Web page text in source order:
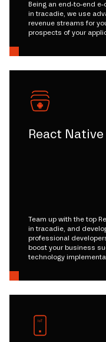
Being an end-to-end
in tracadie, we use
revenue streams for
prospects of your
React
Team up with the top
in tracadie, and
professional
boost your business
technology